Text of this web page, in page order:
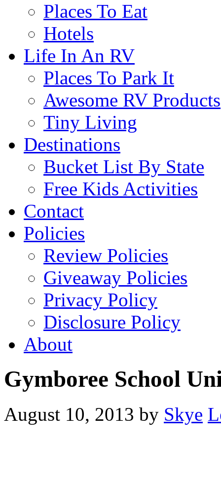
Places To Eat
Hotels
Life In An RV
Places To Park It
Awesome RV Products
Tiny Living
Destinations
Bucket List By State
Free Kids Activities
Contact
Policies
Review Policies
Giveaway Policies
Privacy Policy
Disclosure Policy
About
Gymboree School
August 10, 2013 by Skye